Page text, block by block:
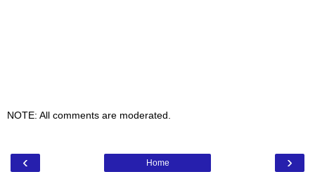
NOTE: All comments are moderated.
‹ ›
Home